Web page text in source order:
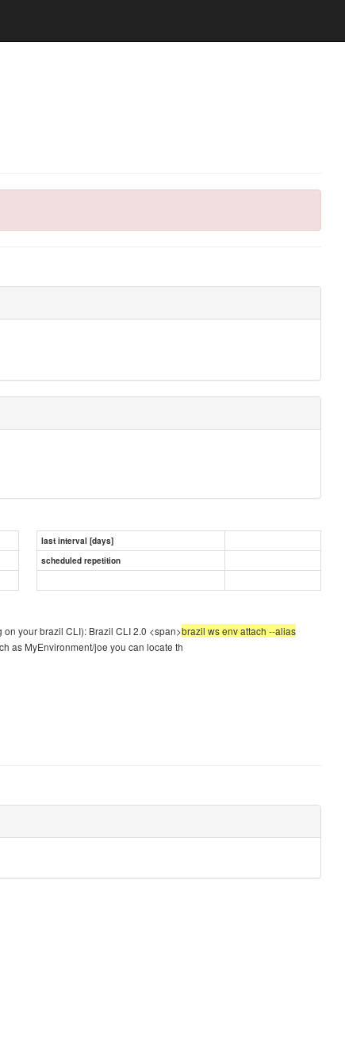
last interval [days]
scheduled repetition
your brazil CLI): Brazil CLI 2.0 <span>brazil ws env attach --alias
as MyEnvironment/joe you can locate th